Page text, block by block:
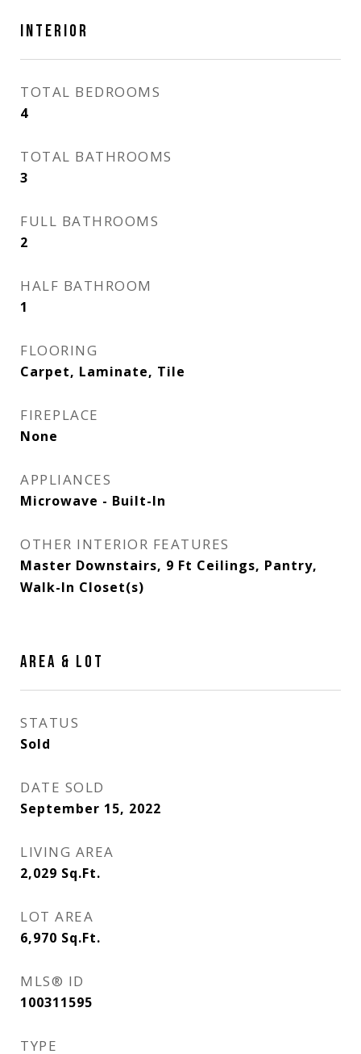
INTERIOR
TOTAL BEDROOMS
4
TOTAL BATHROOMS
3
FULL BATHROOMS
2
HALF BATHROOM
1
FLOORING
Carpet, Laminate, Tile
FIREPLACE
None
APPLIANCES
Microwave - Built-In
OTHER INTERIOR FEATURES
Master Downstairs, 9 Ft Ceilings, Pantry,
Walk-In Closet(s)
AREA & LOT
STATUS
Sold
DATE SOLD
September 15, 2022
LIVING AREA
2,029 Sq.Ft.
LOT AREA
6,970 Sq.Ft.
MLS® ID
100311595
TYPE